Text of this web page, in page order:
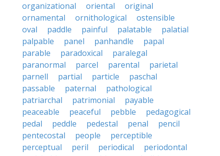
organizational
oriental
original
ornamental
ornithological
ostensible
oval
paddle painful palatable
palatial
palpable
panel panhandle
papal
parable
paradoxical
paralegal
paranormal
parcel parental
parietal
parnell
partial particle
paschal
passable
paternal
pathological
patriarchal
patrimonial
payable
peaceable
peaceful pebble
pedagogical
pedal
peddle pedestal penal
pencil
pentecostal
people
perceptible
perceptual
peril periodical
periodontal